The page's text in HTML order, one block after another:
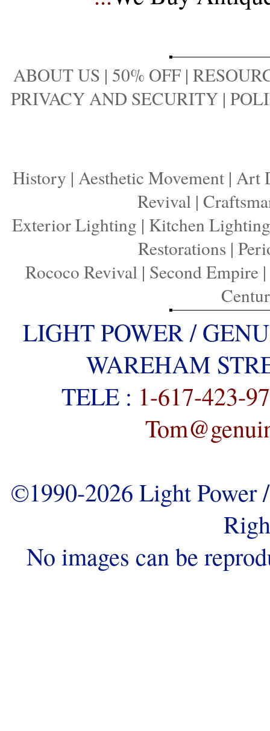
ABOUT US | 50% OFF |
PRIVACY AND SECURITY |
History | Aesthetic Movement | Art
Revival|
Exterior Lighting | Kitchen Lighting
Restorations |
Rococo Revival| Second Empire|
LIGHT POWER /
WAREHAM
TELE : 1-617-423-
©1990-2026 Light
No images can be